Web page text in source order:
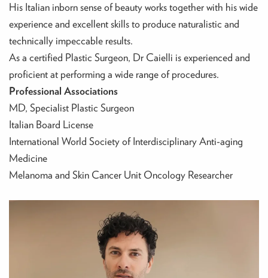
His Italian inborn sense of beauty works together with his wide
experience and excellent skills to produce naturalistic and
technically impeccable results.
As a certified Plastic Surgeon, Dr Caielli is experienced and
proficient at performing a wide range of procedures.
Professional Associations
MD, Specialist Plastic Surgeon
‍Italian Board License
‍International World Society of Interdisciplinary Anti-aging
Medicine
‍Melanoma and Skin Cancer Unit Oncology Researcher